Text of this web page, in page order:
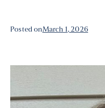
Posted onMarch 1, 2026